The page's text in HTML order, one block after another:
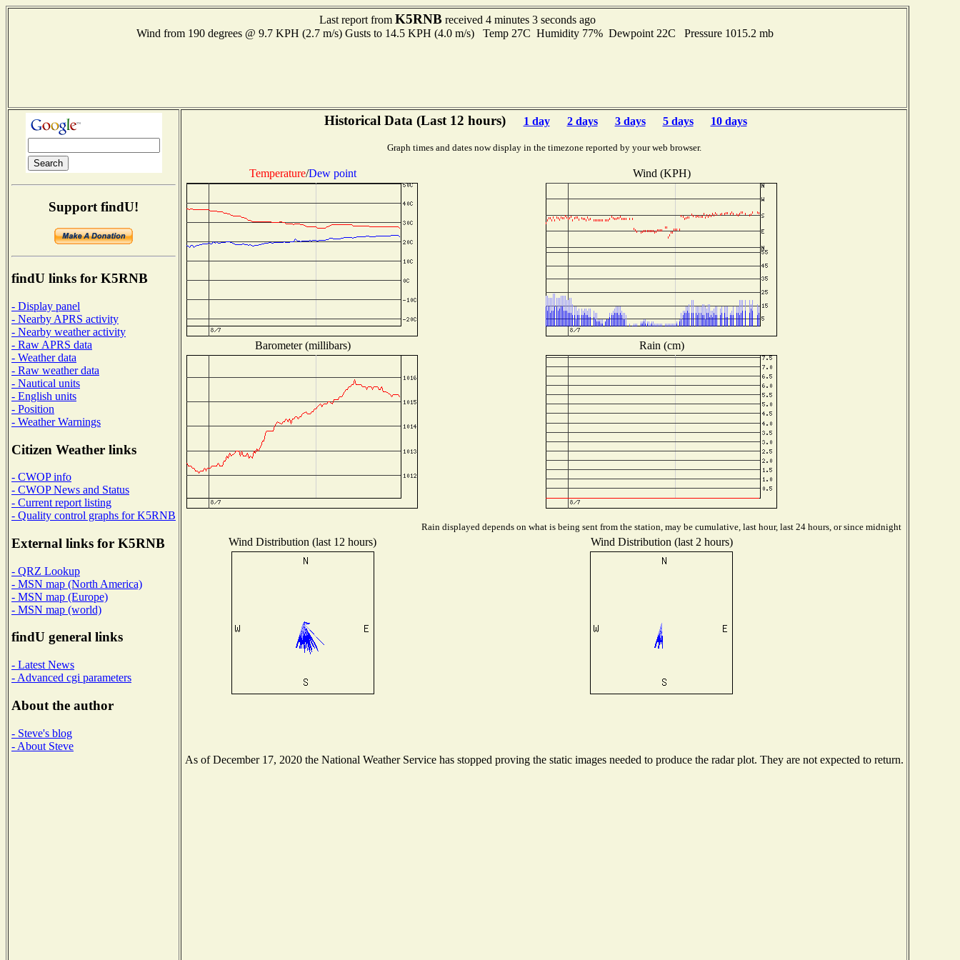
Last report from K5RNB received 4 minutes 3 seconds ago
Wind from 190 degrees @ 9.7 KPH (2.7 m/s) Gusts to 14.5 KPH (4.0 m/s) Temp 27C Humidity 77% Dewpoint 22C Pressure 1015.2 mb
Support findU!
findU links for K5RNB
- Display panel
- Nearby APRS activity
- Nearby weather activity
- Raw APRS data
- Weather data
- Raw weather data
- Nautical units
- English units
- Position
- Weather Warnings
Citizen Weather links
- CWOP info
- CWOP News and Status
- Current report listing
- Quality control graphs for K5RNB
External links for K5RNB
- QRZ Lookup
- MSN map (North America)
- MSN map (Europe)
- MSN map (world)
findU general links
- Latest News
- Advanced cgi parameters
About the author
- Steve's blog
- About Steve
Historical Data (Last 12 hours) 1 day 2 days 3 days 5 days 10 days
Graph times and dates now display in the timezone reported by your web browser.
Temperature/Dew point Wind (KPH)
Barometer (millibars) Rain (cm)
Rain displayed depends on what is being sent from the station, may be cumulative, last hour, last 24 hours, or since midnight
Wind Distribution (last 12 hours) Wind Distribution (last 2 hours)
As of December 17, 2020 the National Weather Service has stopped proving the static images needed to produce the radar plot. They are not expected to return.